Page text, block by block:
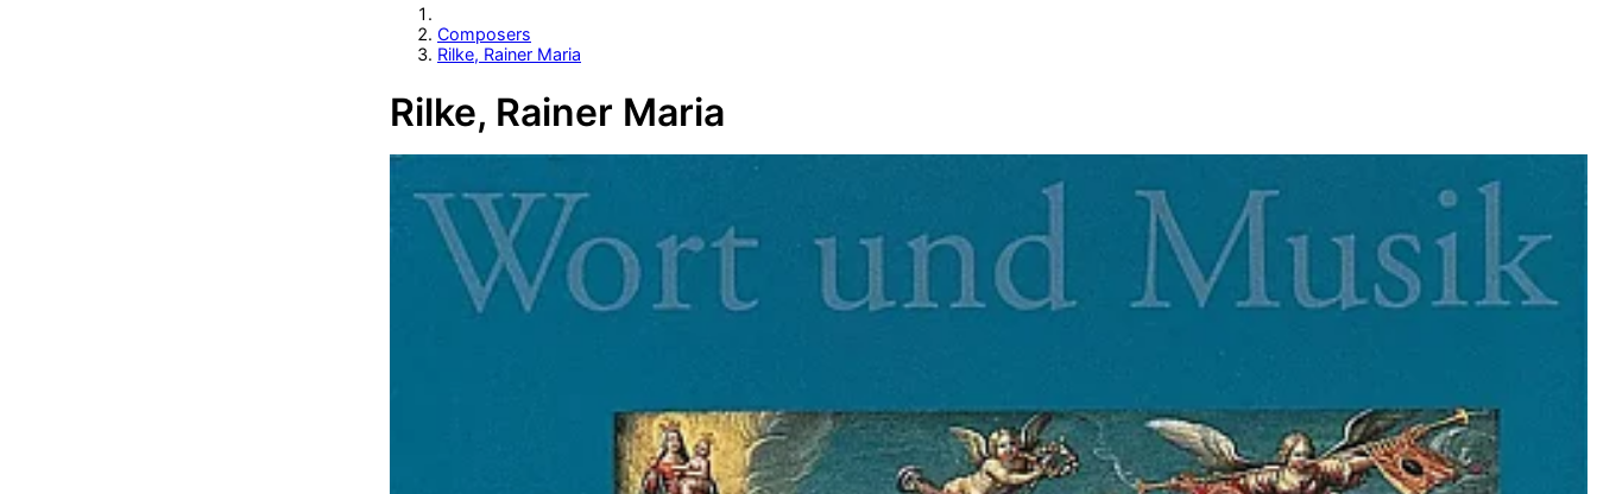
Composers
Rilke, Rainer Maria
Rilke, Rainer Maria